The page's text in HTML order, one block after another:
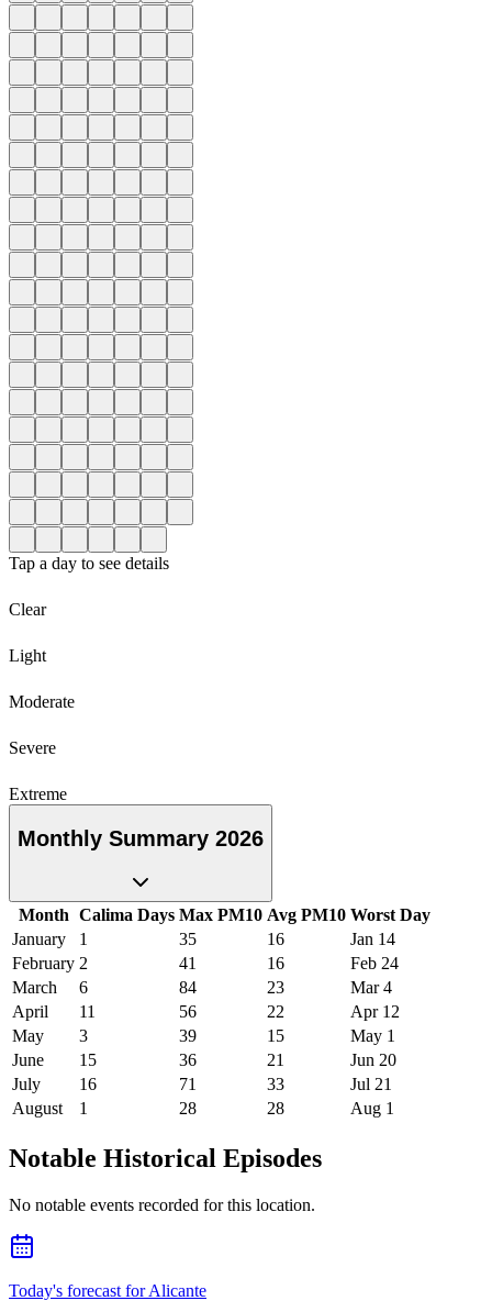
Tap a day to see details
Clear
Light
Moderate
Severe
Extreme
Monthly Summary 2026
Month Calima Days Max PM10 Avg PM10 Worst Day
January
1 35 16
Jan 14
February 2 41 16
Feb 24
March
6 84 23
Mar 4
April
11 56 22
Apr 12
May
3 39 15
May 1
June
15 36 21
Jun 20
July
16 71 33
Jul 21
August
1 28 28 Aug 1
Notable Historical Episodes
No notable events recorded for this location.
Today's forecast for Alicante